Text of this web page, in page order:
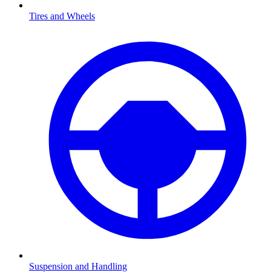
Tires and Wheels
Suspension and Handling